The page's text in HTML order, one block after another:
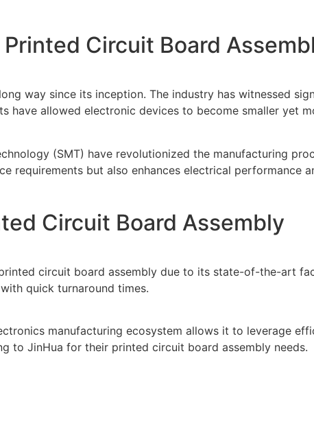
Circuit Board
way since its inception. The industry has witnessed
have allowed electronic devices to become smaller yet
(SMT) have revolutionized the manufacturing
requirements but also enhances electrical performance
Circuit Board Assembly
circuit board assembly due to its state-of-the-art
quick turnaround times.
manufacturing ecosystem allows it to leverage
to JinHua for their printed circuit board assembly needs.